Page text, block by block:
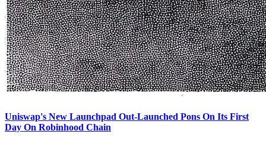
Uniswap's New Launchpad Out-Launched Pons On Its First
Day On Robinhood Chain